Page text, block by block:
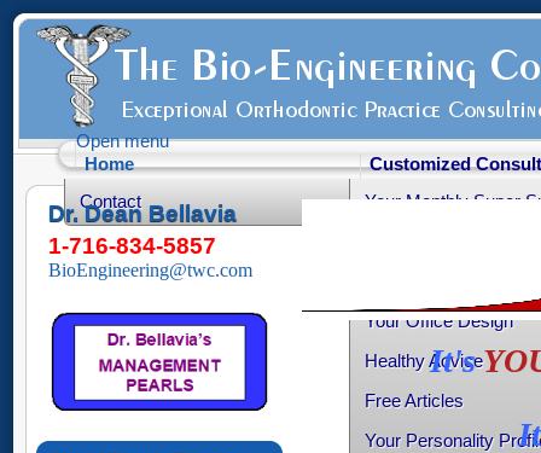
Open menu
Home
Contact
Customized
Your Monthly Super
Your Office Design
Healthy Advice
Free Articles
Your Personality
Dr. Dean Bellavia
1-716-834-5857
BioEngineering@twc.com
It's